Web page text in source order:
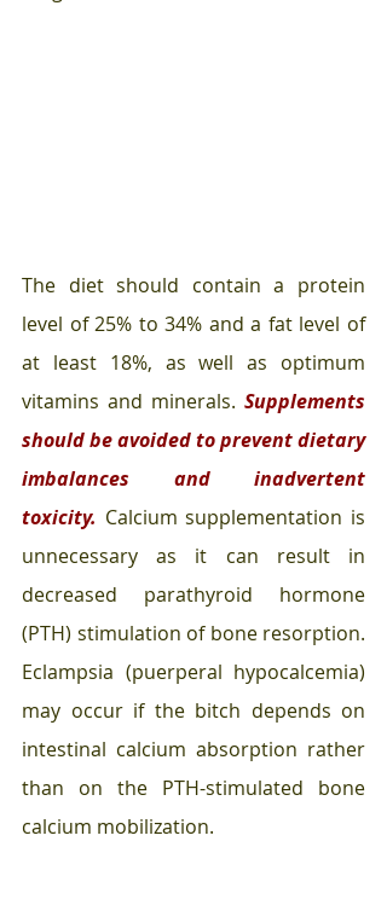
The diet should contain a protein
level of 25% to 34% and a fat level of
at least 18%, as well as optimum
vitamins and minerals. Supplements
should be avoided to prevent dietary
imbalances and inadvertent
toxicity. Calcium supplementation is
unnecessary as it can result in
decreased parathyroid hormone
(PTH) stimulation of bone resorption.
Eclampsia (puerperal hypocalcemia)
may occur if the bitch depends on
intestinal calcium absorption rather
than on the PTH-stimulated bone
calcium mobilization.